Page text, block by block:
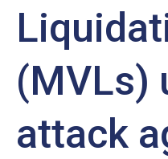
(MVLs)
attack